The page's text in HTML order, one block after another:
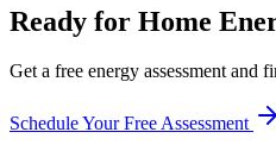
Ready for Home
Get a free energy assessment and
Schedule Your Free Assessment